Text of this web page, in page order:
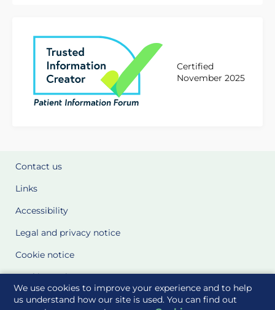
We use cookies to improve your experience and to help
us understand how our site is used. You can find out
Certified
November 2025
Contact us
Links
Accessibility
Legal and privacy notice
Cookie notice
Cookie Settings
Glossary